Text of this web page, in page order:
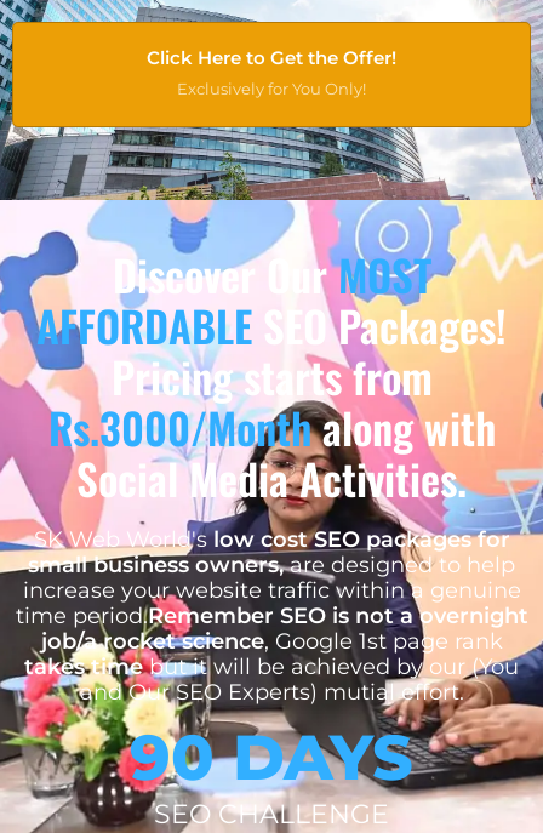
Click Here to Get the Offer!
Exclusively for You Only!
Discover OurMOST
AFFORDABLE SEO Packages!
Pricing starts from
Rs.3000/Monthalong with
Social Media Activities.
SK Web World'slow cost SEO packages for
small business owners,are designed to help
increase your website traffic within a genuine
time period.Remember SEO is not a overnight
job/a rocket science, Google 1st page rank
takes timebut it will be achieved by our (You
and Our SEO Experts) mutial effort.
90 DAYS
SEO CHALLENGE